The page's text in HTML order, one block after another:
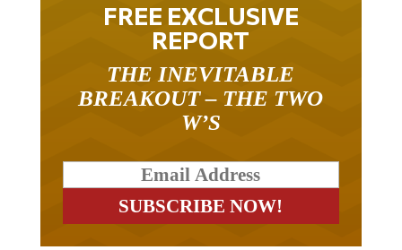
FREE EXCLUSIVE
REPORT
THE INEVITABLE
BREAKOUT – THE TWO
W’S